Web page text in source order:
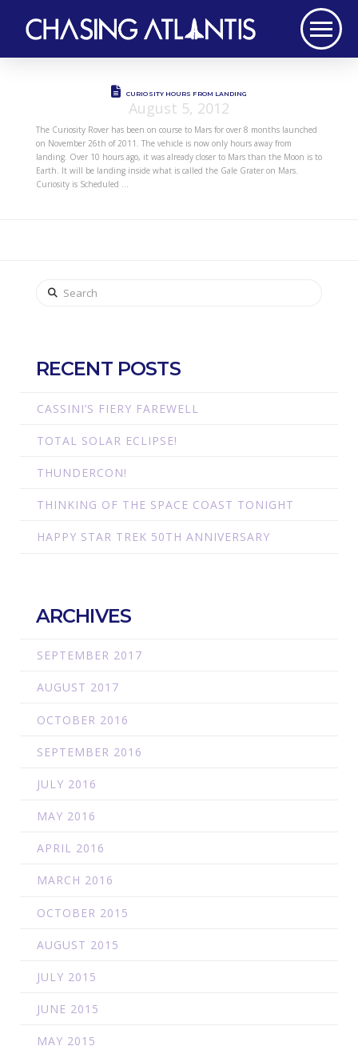
CURIOSITY HOURS FROM LANDING
August 5, 2012
The Curiosity Rover has been on course to Mars for over 8 months launched
on November 26th of 2011. The vehicle is now only hours away from
landing. Over 10 hours ago, it was already closer to Mars than the Moon is to
Earth. It will be landing inside what is called the Gale Grater on Mars.
Curiosity is Scheduled …
Search
RECENT POSTS
CASSINI’S FIERY FAREWELL
TOTAL SOLAR ECLIPSE!
THUNDERCON!
THINKING OF THE SPACE COAST TONIGHT
HAPPY STAR TREK 50TH ANNIVERSARY
ARCHIVES
SEPTEMBER 2017
AUGUST 2017
OCTOBER 2016
SEPTEMBER 2016
JULY 2016
MAY 2016
APRIL 2016
MARCH 2016
OCTOBER 2015
AUGUST 2015
JULY 2015
JUNE 2015
MAY 2015